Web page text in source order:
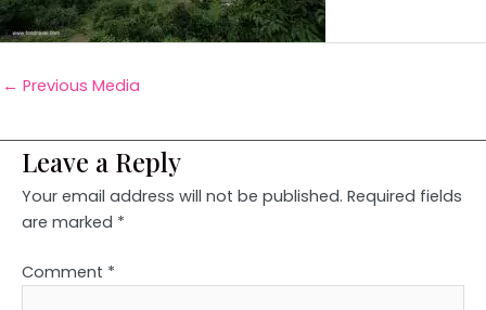
← Previous Media
Leave a Reply
Your email address will not be published. Required fields
are marked *
Comment *